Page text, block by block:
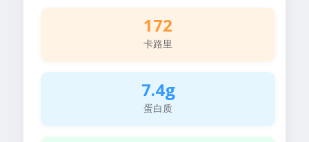
172
卡路里
7.4g
蛋白质